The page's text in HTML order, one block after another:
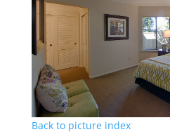
Back to picture index